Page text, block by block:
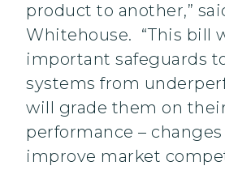
product to another,”
Whitehouse. “This bill
important safeguards
systems from
will grade them on
performance – changes
improve market